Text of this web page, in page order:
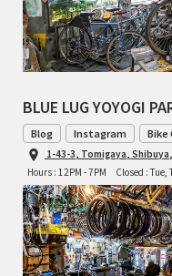
SALSA
SOMA
BLUE LUG YOYOGI
Blog Instagram Bike
1-43-3, Tomigaya,
Hours : 12PM - 7PM
Closed : Tue,